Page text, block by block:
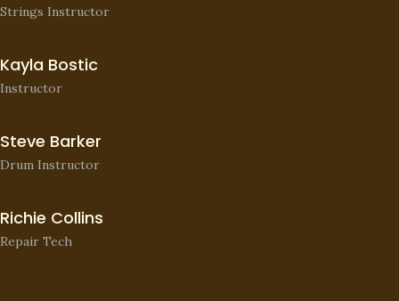
Strings Instructor
Kayla Bostic
Instructor
Steve Barker
Drum Instructor
Richie Collins
Repair Tech